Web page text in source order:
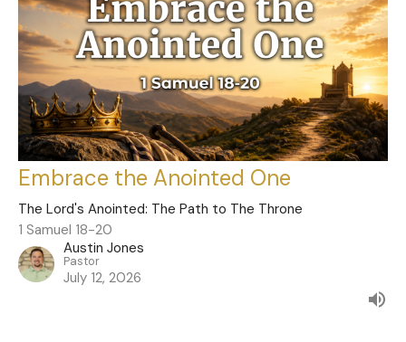
Embrace the Anointed One
The Lord's Anointed: The Path to The Throne
1 Samuel 18-20
Austin Jones
Pastor
July 12, 2026